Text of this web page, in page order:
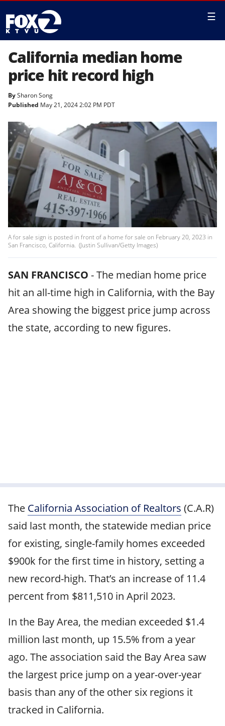
☰
California median home
price hit record high
BySharon Song
Published May 21, 2024 2:02 PM PDT
A for sale sign is posted in front of a home for sale on February 20, 2023 in
San Francisco, California. (Justin Sullivan/Getty Images)
SAN FRANCISCO -The median home price
hit an all-time high in California, with the Bay
Area showing the biggest price jump across
the state, according to new figures.
The California Association of Realtors (C.A.R)
said last month, the statewide median price
for existing, single-family homes exceeded
$900k for the first time in history, setting a
new record-high. That’s an increase of 11.4
percent from $811,510 in April 2023.
In the Bay Area, the median exceeded $1.4
million last month, up 15.5% from a year
ago. The association said the Bay Area saw
the largest price jump on a year-over-year
basis than any of the other six regions it
tracked in California.